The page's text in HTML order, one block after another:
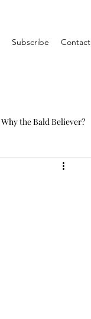
Subscribe Contact
Why the Bald Believer?